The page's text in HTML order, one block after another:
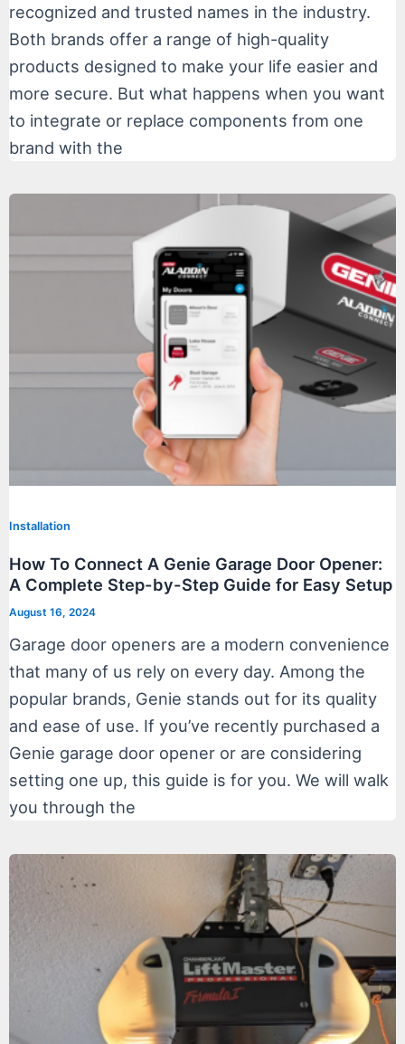
recognized and trusted names in the industry.
Both brands offer a range of high-quality
products designed to make your life easier and
more secure. But what happens when you want
to integrate or replace components from one
brand with the
Installation
How To Connect A Genie Garage Door Opener:
A Complete Step-by-Step Guide for Easy Setup
August 16, 2024
Garage door openers are a modern convenience
that many of us rely on every day. Among the
popular brands, Genie stands out for its quality
and ease of use. If you’ve recently purchased a
Genie garage door opener or are considering
setting one up, this guide is for you. We will walk
you through the